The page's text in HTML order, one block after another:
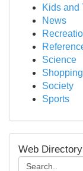
Kids and
News
Science
Shopping
Society
Sports
Web